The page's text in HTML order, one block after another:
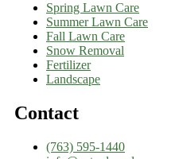
Spring Lawn Care
Summer Lawn Care
Fall Lawn Care
Snow Removal
Fertilizer
Landscape
Contact
(763) 595-1440